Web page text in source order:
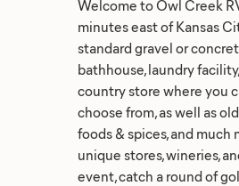
Welcome to Owl Creek
minutes east of Kansas
standard gravel or
bathhouse, laundry
country store where you
choose from, as well as
foods & spices, and
unique stores, wineries,
event, catch a round of